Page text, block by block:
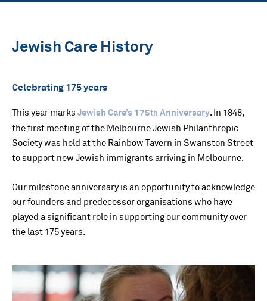
Jewish Care History
Celebrating 175 years
This year marks Jewish Care’s 175th Anniversary. In 1848,
the first meeting of the Melbourne Jewish Philanthropic
Society was held at the Rainbow Tavern in Swanston Street
to support new Jewish immigrants arriving in Melbourne.
Our milestone anniversary is an opportunity to acknowledge
our founders and predecessor organisations who have
played a significant role in supporting our community over
the last 175 years.